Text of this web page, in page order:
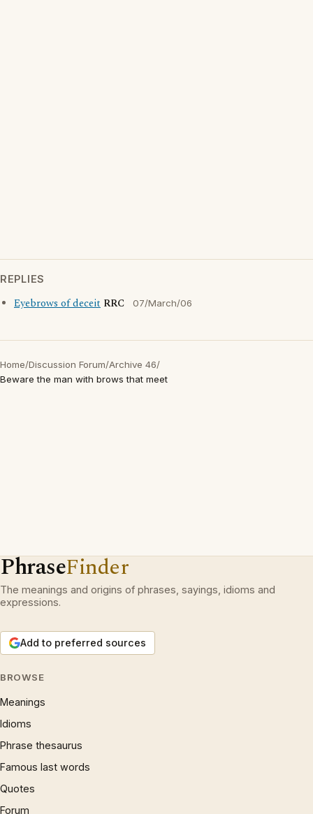
REPLIES
Eyebrows of deceit RRC 07/March/06
Home/Discussion Forum/Archive 46/
Beware the man with brows that meet
PhraseFinder
The meanings and origins of phrases, sayings, idioms and
expressions.
Add to preferred sources
BROWSE
Meanings
Idioms
Phrase thesaurus
Famous last words
Quotes
Forum